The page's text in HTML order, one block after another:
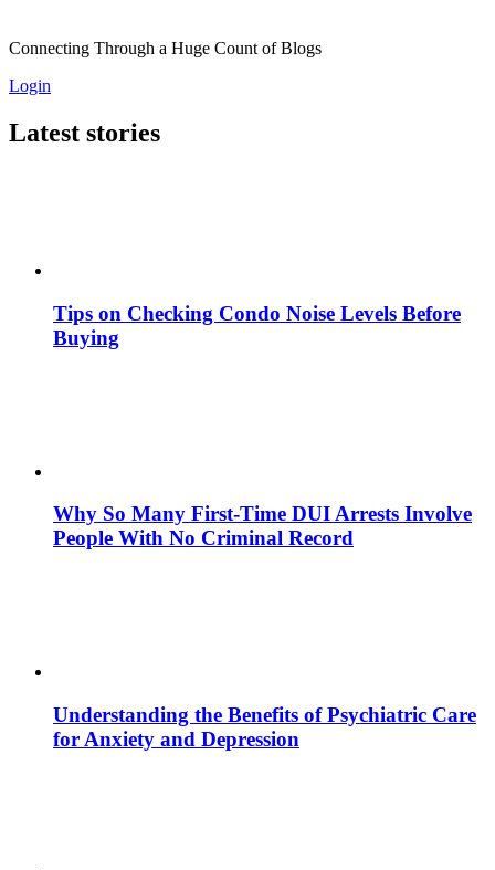
Connecting Through a Huge Count of Blogs
Login
Latest stories
Tips on Checking Condo Noise Levels Before
Buying
Why So Many First-Time DUI Arrests Involve
People With No Criminal Record
Understanding the Benefits of Psychiatric Care
for Anxiety and Depression